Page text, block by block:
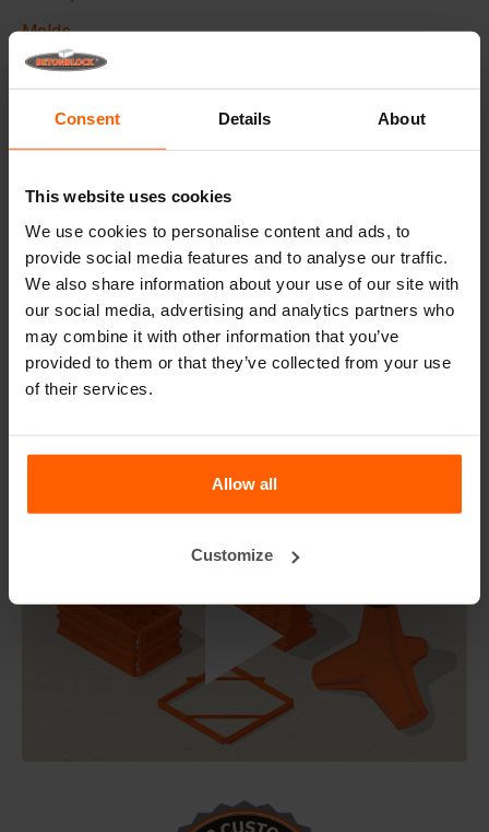
Consent Details About
This website uses cookies
We use cookies to personalise content and ads, to
provide social media features and to analyse our traffic.
We also share information about your use of our site with
our social media, advertising and analytics partners who
may combine it with other information that you’ve
provided to them or that they’ve collected from your use
of their services.
Allow all
Customize
Molds
Lifting equipment
Handling equipment
Details
The Betonblock form-liner,designed to elevate the
aesthetic aspects of your concrete blocks and projects, it
creates a phenomenal appearance and therefore higher
added value to your blocks.
Made with high quality ABS plastic these liners can be
used multiple times, Place the liner in your steel